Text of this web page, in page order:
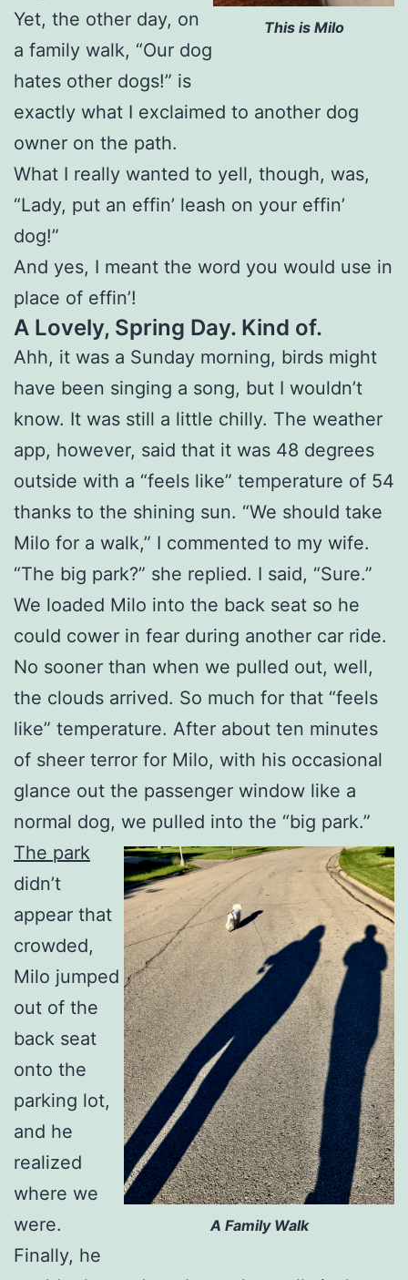
This is Milo
Yet, the other day, on
a family walk, “Our dog
hates other dogs!” is
exactly what I exclaimed to another dog
owner on the path.
What I really wanted to yell, though, was,
“Lady, put an effin’ leash on your effin’
dog!”
And yes, I meant the word you would use in
place of effin’!
A Lovely, Spring Day. Kind of.
Ahh, it was a Sunday morning, birds might
have been singing a song, but I wouldn’t
know. It was still a little chilly. The weather
app, however, said that it was 48 degrees
outside with a “feels like” temperature of 54
thanks to the shining sun. “We should take
Milo for a walk,” I commented to my wife.
“The big park?” she replied. I said, “Sure.”
We loaded Milo into the back seat so he
could cower in fear during another car ride.
No sooner than when we pulled out, well,
the clouds arrived. So much for that “feels
like” temperature. After about ten minutes
of sheer terror for Milo, with his occasional
glance out the passenger window like a
normal dog, we pulled into the “big park.”
A Family Walk
The park
didn’t
appear that
crowded,
Milo jumped
out of the
back seat
onto the
parking lot,
and he
realized
where we
were.
Finally, he